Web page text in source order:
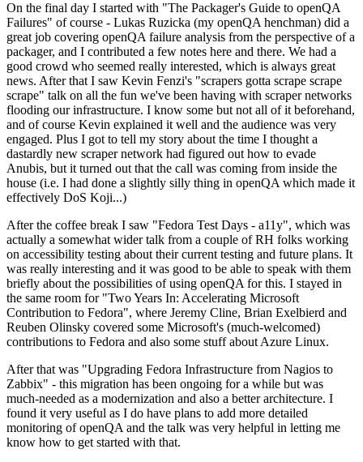
On the final day I started with "The Packager's Guide to openQA
Failures" of course - Lukas Ruzicka (my openQA henchman) did a
great job covering openQA failure analysis from the perspective of a
packager, and I contributed a few notes here and there. We had a
good crowd who seemed really interested, which is always great
news. After that I saw Kevin Fenzi's "scrapers gotta scrape scrape
scrape" talk on all the fun we've been having with scraper networks
flooding our infrastructure. I know some but not all of it beforehand,
and of course Kevin explained it well and the audience was very
engaged. Plus I got to tell my story about the time I thought a
dastardly new scraper network had figured out how to evade
Anubis, but it turned out that the call was coming from inside the
house (i.e. I had done a slightly silly thing in openQA which made it
effectively DoS Koji...)
After the coffee break I saw "Fedora Test Days - a11y", which was
actually a somewhat wider talk from a couple of RH folks working
on accessibility testing about their current testing and future plans. It
was really interesting and it was good to be able to speak with them
briefly about the possibilities of using openQA for this. I stayed in
the same room for "Two Years In: Accelerating Microsoft
Contribution to Fedora", where Jeremy Cline, Brian Exelbierd and
Reuben Olinsky covered some Microsoft's (much-welcomed)
contributions to Fedora and also some stuff about Azure Linux.
After that was "Upgrading Fedora Infrastructure from Nagios to
Zabbix" - this migration has been ongoing for a while but was
much-needed as a modernization and also a better architecture. I
found it very useful as I do have plans to add more detailed
monitoring of openQA and the talk was very helpful in letting me
know how to get started with that.